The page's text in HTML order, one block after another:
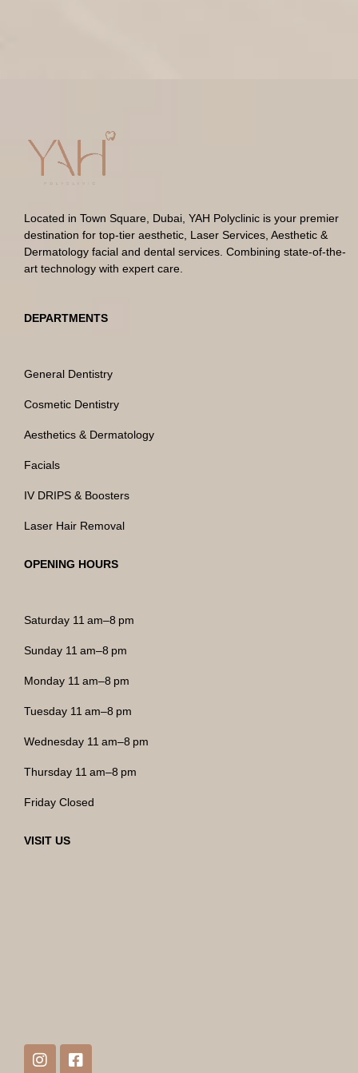
Located in Town Square, Dubai, YAH Polyclinic is your premier
destination for top-tier aesthetic, Laser Services, Aesthetic &
Dermatology facial and dental services. Combining state-of-the-
art technology with expert care.
DEPARTMENTS
General Dentistry
Cosmetic Dentistry
Aesthetics & Dermatology
Facials
IV DRIPS & Boosters
Laser Hair Removal
OPENING HOURS
Saturday 11 am–8 pm
Sunday 11 am–8 pm
Monday 11 am–8 pm
Tuesday 11 am–8 pm
Wednesday 11 am–8 pm
Thursday 11 am–8 pm
Friday Closed
VISIT US